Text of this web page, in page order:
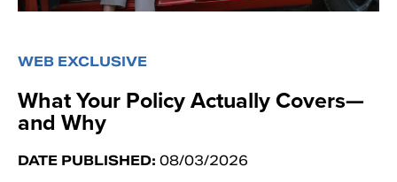
WEB EXCLUSIVE
What Your Policy Actually Covers—
and Why
DATE PUBLISHED: 08/03/2026